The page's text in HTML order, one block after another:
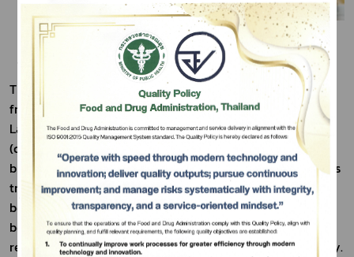
The Savory Crab Pastry (Puna Phaphoen) is developed
from the culinary heritage of Chae Hom District in
Lampang Province, renowned for its traditional Nam Poo
(crab paste). In collaboration with the ‘Maening Phudoi’
brand and the local community enterprise, the recipe was
transformed into a uniquely flavored pastry. It has also
been recognized as the Signature Menu of ChaeHom,
becoming a distinctive local souvenir that reflects
regional identity and supports the community’s economy.
Subscribe
เลือกหัวข้อที่ท่านต้องการ Subscribe